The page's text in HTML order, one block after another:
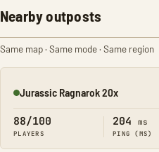
Nearby outposts
Same map · Same mode · Same region
Online
Jurassic Ragnarok 20x
88/100
PLAYERS
204 ms
PING (MS)